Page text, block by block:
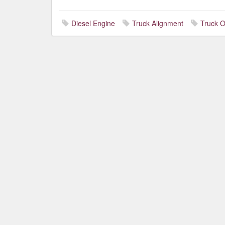
Diesel Engine Truck Alignment Truck